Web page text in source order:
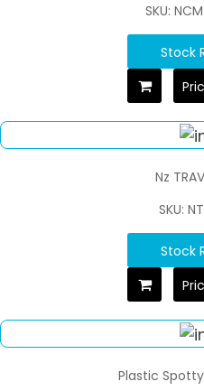
SKU:
Stock
Nz
SKU:
Stock
Plastic